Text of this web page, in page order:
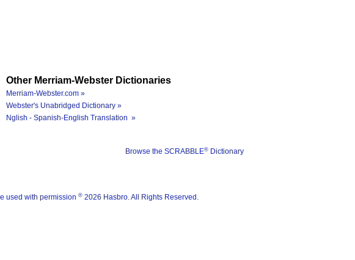
Other Merriam-Webster Dictionaries
Merriam-Webster.com »
Webster's Unabridged Dictionary »
Nglish - Spanish-English Translation »
Browse the SCRABBLE® Dictionary
used with permission ® 2026 Hasbro. All Rights Reserved.